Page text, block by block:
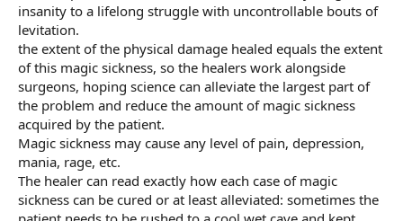
insanity to a lifelong struggle with uncontrollable bouts of
levitation.
the extent of the physical damage healed equals the extent
of this magic sickness, so the healers work alongside
surgeons, hoping science can alleviate the largest part of
the problem and reduce the amount of magic sickness
acquired by the patient.
Magic sickness may cause any level of pain, depression,
mania, rage, etc.
The healer can read exactly how each case of magic
sickness can be cured or at least alleviated: sometimes the